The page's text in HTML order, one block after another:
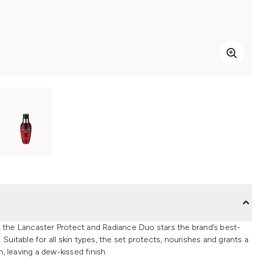
Lancaster Protect and Radiance Duo stars the brand’s best-
Suitable for all skin types, the set protects, nourishes and grants a
leaving a dew-kissed finish.